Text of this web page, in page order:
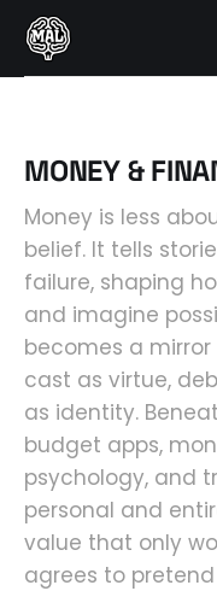
MONEY &
Money is less
belief. It tells
failure, shaping
and imagine
becomes a
cast as virtue,
as identity.
budget apps,
psychology, and
personal and
value that only
agrees to